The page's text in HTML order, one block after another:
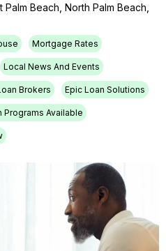
Beach, North Palm Beach,
Mortgage Rates
Local News And Events
Brokers Epic Loan Solutions
Programs Available